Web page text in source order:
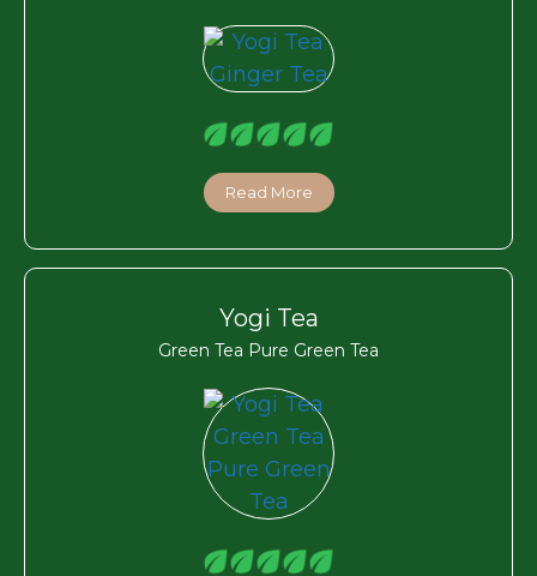
Read More
Yogi Tea
Green Tea Pure Green Tea